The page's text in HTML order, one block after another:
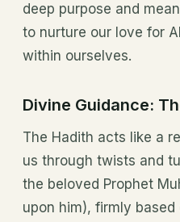
deep purpose and
to nurture our love for
within ourselves.
Divine Guidance:
The Hadith acts like a
us through twists and
the beloved Prophet
upon him), firmly